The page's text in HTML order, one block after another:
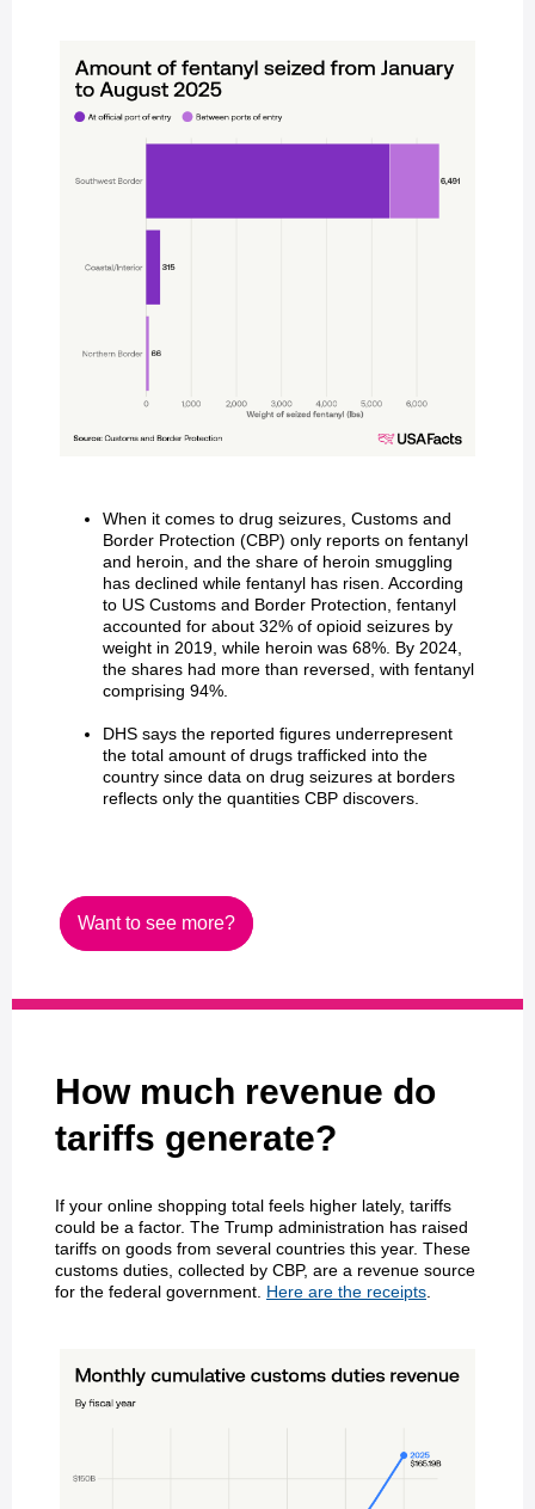
When it comes to drug seizures, Customs and
Border Protection (CBP) only reports on fentanyl
and heroin, and the share of heroin smuggling
has declined while fentanyl has risen. According
to US Customs and Border Protection, fentanyl
accounted for about 32% of opioid seizures by
weight in 2019, while heroin was 68%. By 2024,
the shares had more than reversed, with fentanyl
comprising 94%.
DHS says the reported figures underrepresent
the total amount of drugs trafficked into the
country since data on drug seizures at borders
reflects only the quantities CBP discovers.
Want to see more?
How much revenue do
tariffs generate?
If your online shopping total feels higher lately, tariffs
could be a factor. The Trump administration has raised
tariffs on goods from several countries this year. These
customs duties, collected by CBP, are a revenue source
for the federal government. Here are the receipts